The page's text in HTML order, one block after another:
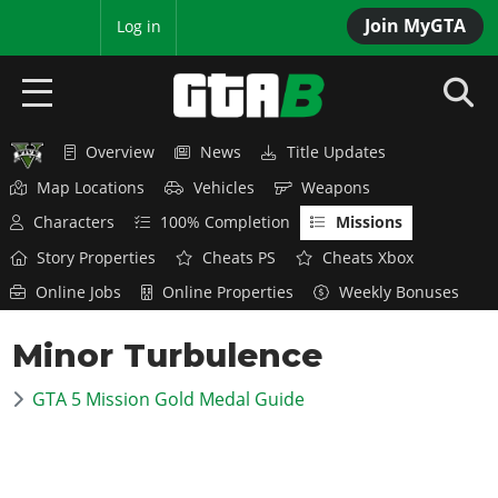
Join MyGTA
Log in
HOME
NEWS
GTA 6
Overview
News
Overview
News
GTA 5 & ONLINE
Overview News
Title Updates
Map Locations
Vehicles
Weapons
Characters
100% Completion
Missions
Story Properties
Cheats PS
Cheats Xbox
Online Jobs
Online Properties Weekly Bonuses
Minor Turbulence
GTA 5 Mission Gold Medal Guide